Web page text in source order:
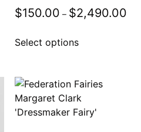
$150.00 – $2,490.00
Select options